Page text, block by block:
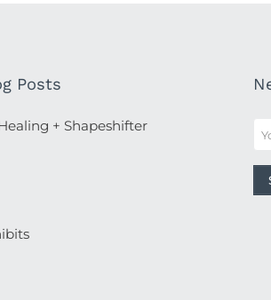
Posts
+ Shapeshifter